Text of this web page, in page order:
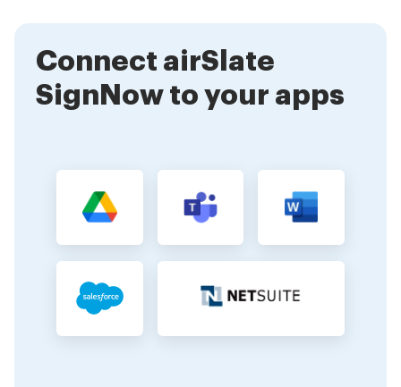
Connect airSlate
SignNow to your apps